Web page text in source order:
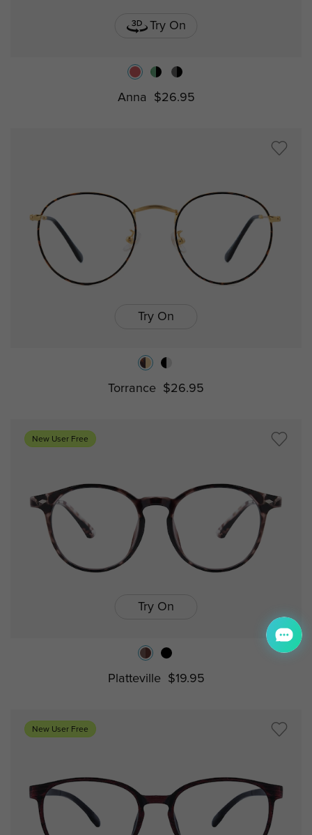
Try On
Anna $26.95
Try On
Torrance $26.95
New User Free
Try On
Platteville $19.95
New User Free